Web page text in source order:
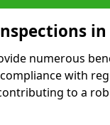
numerous
with
to a